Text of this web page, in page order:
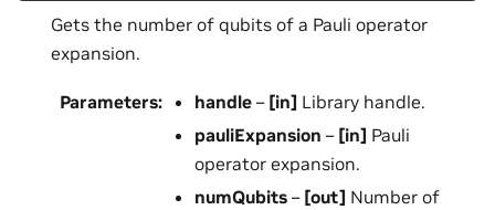
Gets the number of qubits of a Pauli operator
expansion.
Parameters: handle – [in] Library handle.
pauliExpansion – [in] Pauli
operator expansion.
numQubits – [out] Number of